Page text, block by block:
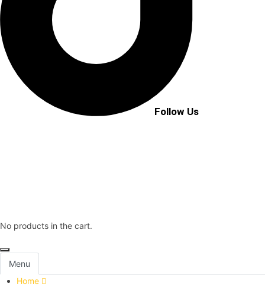
Follow Us
No products in the cart.
Menu
Home